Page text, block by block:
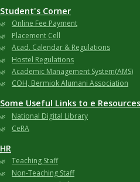
Student's Corner
Online Fee Payment
Placement Cell
Acad. Calendar & Regulations
Hostel Regulations
Academic Management System(AMS)
COH, Bermiok Alumani Association
Some Useful Links to e Resources
National Digital Library
CeRA
HR
Teaching Staff
Non-Teaching Staff